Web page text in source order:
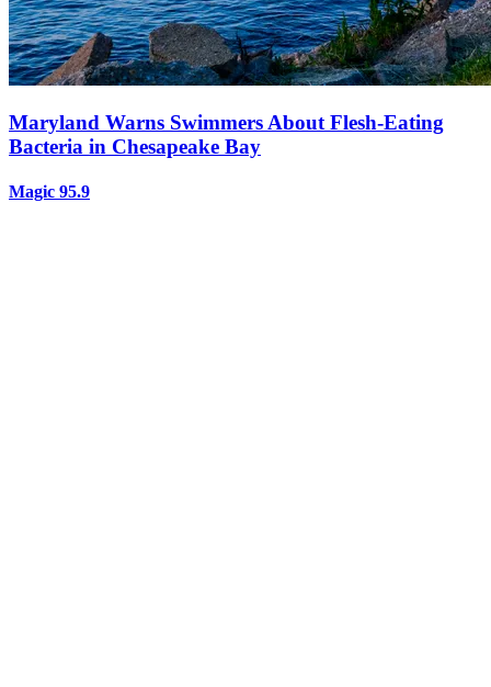
Maryland Warns Swimmers About Flesh-Eating
Bacteria in Chesapeake Bay
Magic 95.9